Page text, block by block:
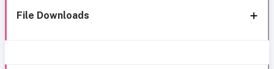
File Downloads